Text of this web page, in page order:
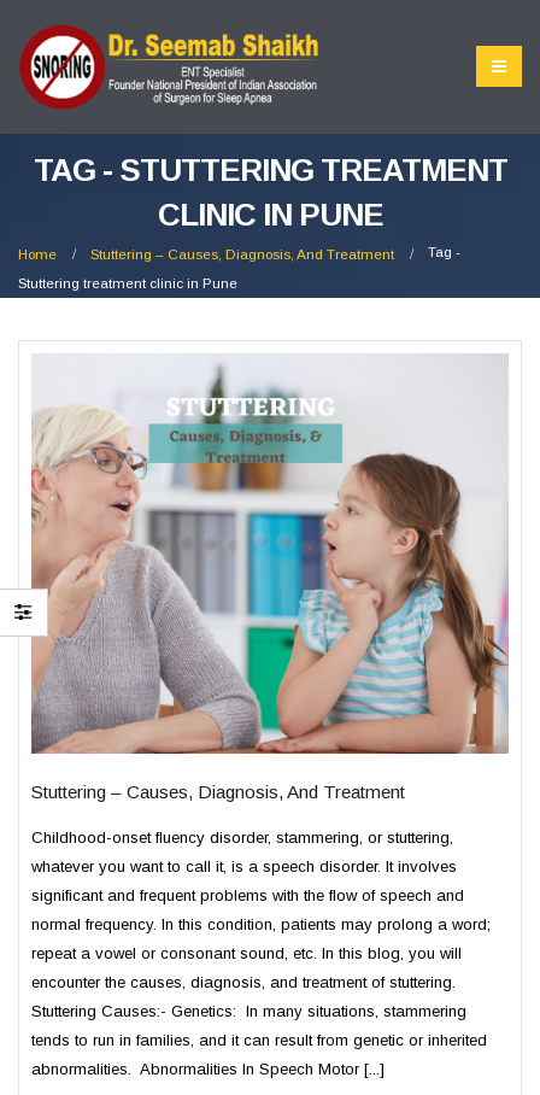
TAG - STUTTERING TREATMENT
CLINIC IN PUNE
Home Stuttering – Causes, Diagnosis, And Treatment
Tag -
Stuttering treatment clinic in Pune
Stuttering – Causes, Diagnosis, And Treatment
Childhood-onset fluency disorder, stammering, or stuttering,
whatever you want to call it, is a speech disorder. It involves
significant and frequent problems with the flow of speech and
normal frequency. In this condition, patients may prolong a word;
repeat a vowel or consonant sound, etc. In this blog, you will
encounter the causes, diagnosis, and treatment of stuttering.
Stuttering Causes:- Genetics: In many situations, stammering
tends to run in families, and it can result from genetic or inherited
abnormalities. Abnormalities In Speech Motor [...]